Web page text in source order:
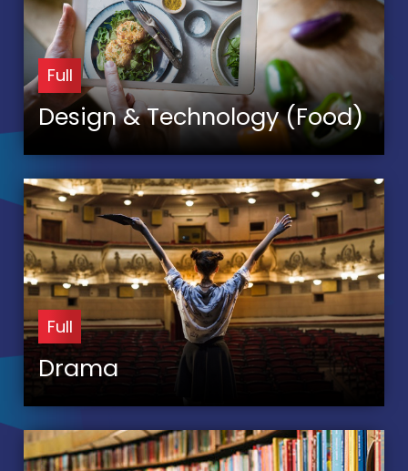
Full
Design & Technology (Food)
Full
Drama